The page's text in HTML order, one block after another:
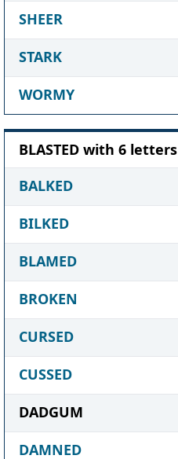
SHEER
STARK
WORMY
BLASTED with 6 letters
BALKED
BILKED
BLAMED
BROKEN
CURSED
CUSSED
DADGUM
DAMNED